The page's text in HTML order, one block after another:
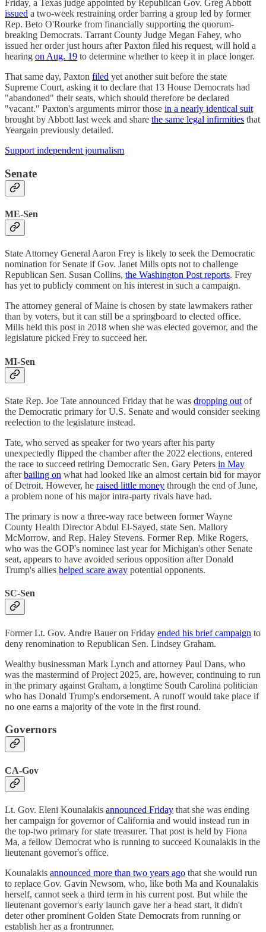
Friday, a Texas judge appointed by Republican Gov. Greg Abbott
issued a two-week restraining order barring a group led by former
Rep. Beto O'Rourke from financially supporting the quorum-
breaking Democrats. Tarrant County Judge Megan Fahey, who
issued her order just hours after Paxton filed his request, will hold a
hearing on Aug. 19 to determine whether to keep it in place longer.
That same day, Paxton filed yet another suit before the state
Supreme Court, asking it to declare that 13 House Democrats had
"abandoned" their seats, which should therefore be declared
"vacant." Paxton's arguments mirror those in a nearly identical suit
brought by Abbott last week and share the same legal infirmities that
Yeargain previously detailed.
Support independent journalism
Senate
ME-Sen
State Attorney General Aaron Frey is likely to seek the Democratic
nomination for Senate if Gov. Janet Mills opts not to challenge
Republican Sen. Susan Collins, the Washington Post reports. Frey
has yet to publicly comment on his interest in such a campaign.
The attorney general of Maine is chosen by state lawmakers rather
than by voters, but it can still be a springboard to elected office.
Mills held this post in 2018 when she was elected governor, and the
legislature picked Frey to succeed her.
MI-Sen
State Rep. Joe Tate announced Friday that he was dropping out of
the Democratic primary for U.S. Senate and would consider seeking
reelection to the legislature instead.
Tate, who served as speaker for two years after his party
unexpectedly flipped the chamber after the 2022 elections, entered
the race to succeed retiring Democratic Sen. Gary Peters in May
afterbailing on what had looked like an almost certain bid for mayor
of Detroit. However, he raised little money through the end of June,
a problem none of his major intra-party rivals have had.
The primary is now a three-way race between former Wayne
County Health Director Abdul El-Sayed, state Sen. Mallory
McMorrow, and Rep. Haley Stevens. Former Rep. Mike Rogers,
who was the GOP's nominee last year for Michigan's other Senate
seat, appears to have avoided serious opposition after Donald
Trump's allies helped scare away potential opponents.
SC-Sen
Former Lt. Gov. Andre Bauer on Friday ended his brief campaign to
deny renomination to Republican Sen. Lindsey Graham.
Wealthy businessman Mark Lynch and attorney Paul Dans, who
was the mastermind of Project 2025, are, however, continuing to run
in the primary against Graham, a longtime South Carolina politician
who has Donald Trump's endorsement. A runoff would take place if
no one earns a majority of the vote in the first round.
Governors
CA-Gov
Lt. Gov. Eleni Kounalakis announced Friday that she was ending
her campaign for governor of California and would instead run in
the top-two primary for state treasurer. That post is held by Fiona
Ma, a fellow Democrat who is running to succeed Kounalakis in the
lieutenant governor's office.
Kounalakis announced more than two years ago that she would run
to replace Gov. Gavin Newsom, who, like both Ma and Kounalakis
herself, cannot seek a third term in his current post. But while the
lieutenant governor's early launch gave her a head start, it didn't
deter other prominent Golden State Democrats from running or
establish her as a frontrunner.